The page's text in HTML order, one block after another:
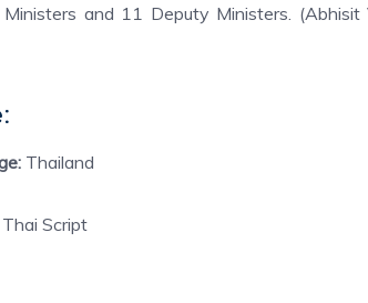
and 11 Deputy Ministers. (Abhisit
Thailand
Thai Script